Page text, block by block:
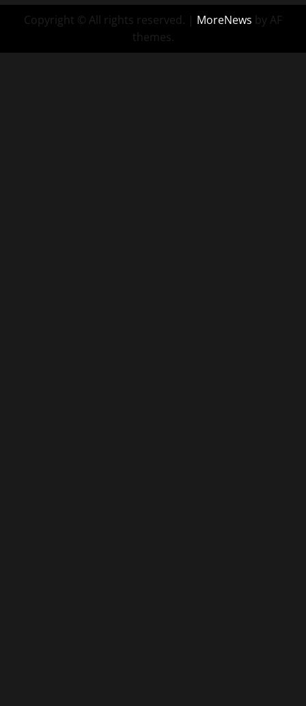
Copyright © All rights reserved. | MoreNews by AF
themes.